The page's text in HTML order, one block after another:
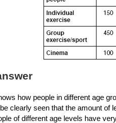
how people in different age
clearly seen that the amount of
of different age levels have